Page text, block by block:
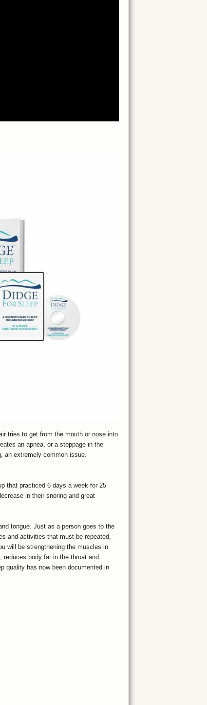
tries to get from the mouth or nose into
an apnea, or a stoppage in the
an extremely common issue.
that practiced 6 days a week for 25
in their snoring and great
tongue. Just as a person goes to the
and activities that must be repeated,
will be strengthening the muscles in
body fat in the throat and
quality has now been documented in